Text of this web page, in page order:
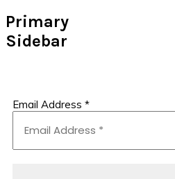
Primary
Sidebar
Email Address *